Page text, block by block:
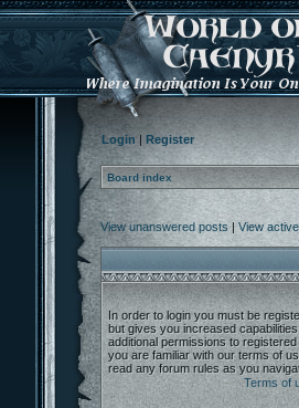
Login| Register
Board index
View unanswered posts| View
In order to login you must be
but gives you increased
additional permissions to
you are familiar with our terms of
read any forum rules as you
Terms of